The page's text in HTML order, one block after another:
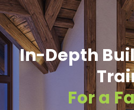
In-Depth
For a